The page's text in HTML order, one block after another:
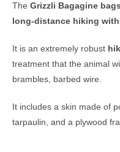
The Grizzli Bagagine bags
long-distance hiking
It is an extremely robust
treatment that the animal
brambles, barbed wire.
It includes a skin made of
tarpaulin, and a plywood